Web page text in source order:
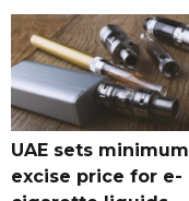
UAE sets minimum
excise price for e-